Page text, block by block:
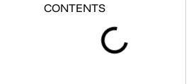
CONTENTS